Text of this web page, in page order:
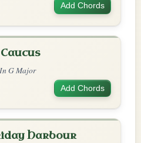
Add Chords
G Major
Add Chords
Harbour